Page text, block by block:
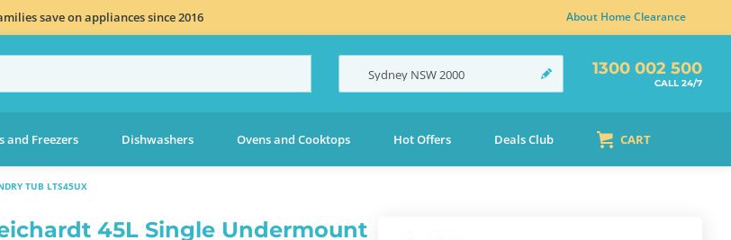
save on appliances since 2016 About Home Clearance
Sydney NSW2000 1300 002 500
CALL 24/7
and Freezers Dishwashers Ovens and Cooktops Hot Offers Deals Club CART
TUB LTS45UX
45L Single Undermount